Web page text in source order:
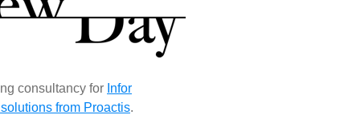
consultancy for Infor
from Proactis.